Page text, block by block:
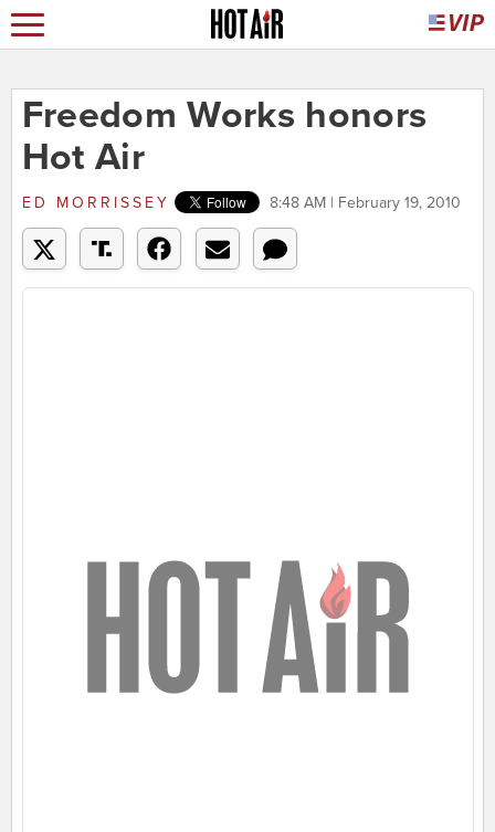
Freedom Works honors
Hot Air
ED MORRISSEY 8:48 AM | February 19, 2010